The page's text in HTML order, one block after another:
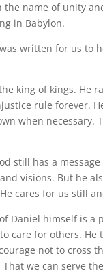
name of unity
in Babylon.
written for us to
king of kings.
rule forever.
when necessary.
still has a
visions. But he
cares for us still
Daniel himself is a
care for others.
not to cross
we can serve